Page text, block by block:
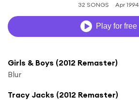
32 SONGS Apr 1994
Play for free
Girls & Boys (2012 Remaster)
Blur
Tracy Jacks (2012 Remaster)